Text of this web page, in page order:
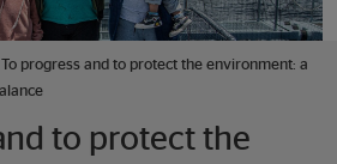
To progress and to protect the environment: a
to protect the